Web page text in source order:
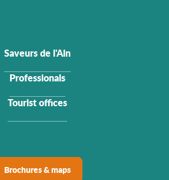
Saveurs de l'Ain
Professionals
Tourist offices
Brochures & maps